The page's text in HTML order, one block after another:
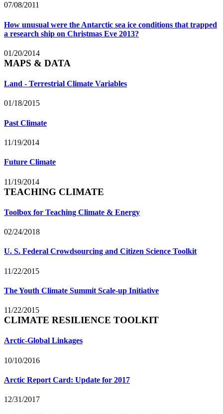
07/08/2011
How unusual were the Antarctic sea ice conditions that trapped
a research ship on Christmas Eve 2013?
01/20/2014
MAPS & DATA
Land - Terrestrial Climate Variables
01/18/2015
Past Climate
11/19/2014
Future Climate
11/19/2014
TEACHING CLIMATE
Toolbox for Teaching Climate & Energy
02/24/2018
U. S. Federal Crowdsourcing and Citizen Science Toolkit
11/22/2015
The Youth Climate Summit Scale-up Initiative
11/22/2015
CLIMATE RESILIENCE TOOLKIT
Arctic-Global Linkages
10/10/2016
Arctic Report Card: Update for 2017
12/31/2017